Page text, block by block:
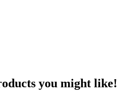
you might like!